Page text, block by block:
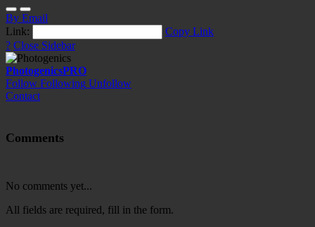
By Email
Link:
Copy Link
? Close Sidebar
PhotogenicsPRO
Follow Following Unfollow
Contact
Comments
No comments yet...
All fields are required, fill in the form.